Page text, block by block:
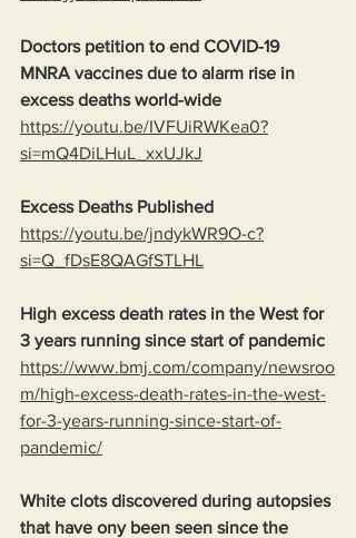
Doctors petition to end COVID-19
MNRA vaccines due to alarm rise in
excess deaths world-wide
https://youtu.be/IVFUiRWKea0?
si=mQ4DiLHuL_xxUJkJ
Excess Deaths Published
https://youtu.be/jndykWR9O-c?
si=Q_fDsE8QAGfSTLHL
High excess death rates in the West for
3 years running since start of pandemic
https://www.bmj.com/company/newsroo
m/high-excess-death-rates-in-the-west-
for-3-years-running-since-start-of-
pandemic/
White clots discovered during autopsies
that have ony been seen since the